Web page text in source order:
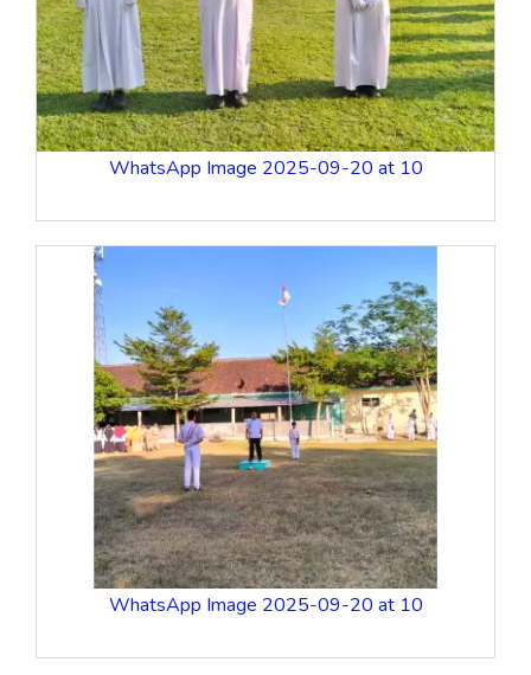
WhatsApp Image 2025-09-20 at 10
WhatsApp Image 2025-09-20 at 10